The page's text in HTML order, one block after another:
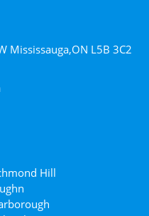
Mississauga,ON L5B 3C2
Hill